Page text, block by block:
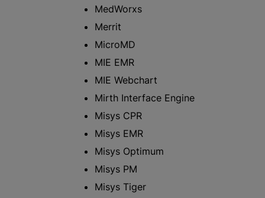
MedWorxs
Merrit
MicroMD
MIE EMR
MIE Webchart
Mirth Interface Engine
Misys CPR
Misys EMR
Misys Optimum
Misys PM
Misys Tiger